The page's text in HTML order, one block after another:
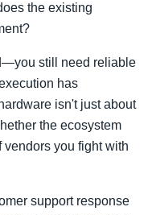
the existing
still need reliable
has
isn't just about
the ecosystem
vendors you fight with
support response